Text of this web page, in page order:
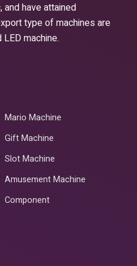
and have attained
type of machines are
machine.
Mario Machine
Gift Machine
Slot Machine
Amusement Machine
Component